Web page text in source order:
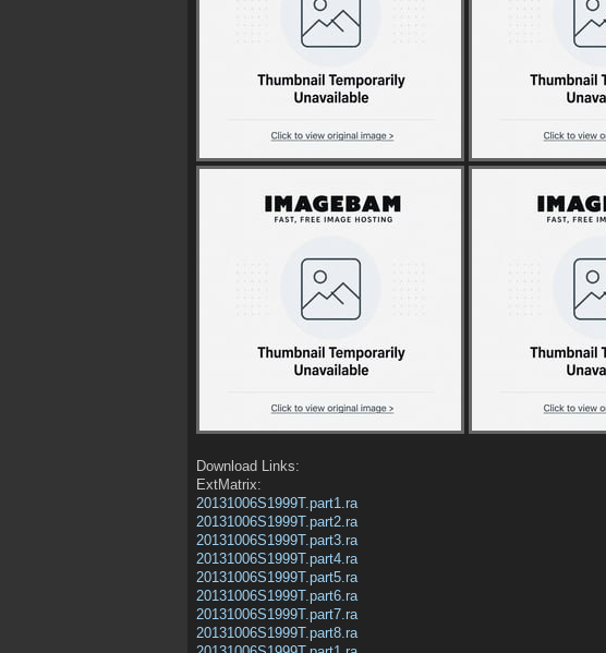
Download Links:
ExtMatrix:
20131006S1999T.part1.ra
20131006S1999T.part2.ra
20131006S1999T.part3.ra
20131006S1999T.part4.ra
20131006S1999T.part5.ra
20131006S1999T.part6.ra
20131006S1999T.part7.ra
20131006S1999T.part8.ra